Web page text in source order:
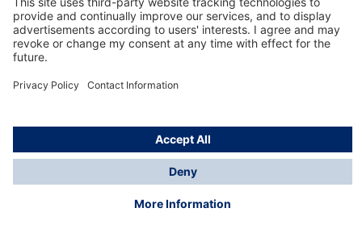
About us
Using the shop
© Draeger Safety UK Ltd., 2024
* All prices excl. VAT plusshipping costsand possible
delivery charges, if not stated otherwise.